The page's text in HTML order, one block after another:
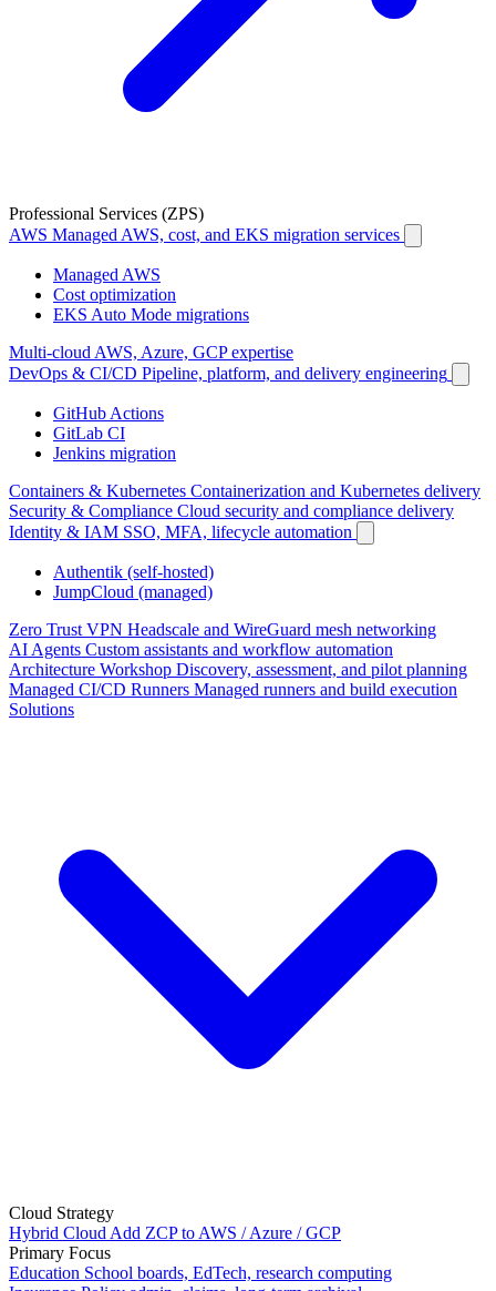
Professional Services (ZPS)
AWS Managed AWS, cost, and EKS migration services
Managed AWS
Cost optimization
EKS Auto Mode migrations
Multi-cloud AWS, Azure, GCP expertise
DevOps & CI/CD Pipeline, platform, and delivery engineering
GitHub Actions
GitLab CI
Jenkins migration
Containers & Kubernetes Containerization and Kubernetes delivery
Security & Compliance Cloud security and compliance delivery
Identity & IAM SSO, MFA, lifecycle automation
Authentik (self-hosted)
JumpCloud (managed)
Zero Trust VPN Headscale and WireGuard mesh networking
AI Agents Custom assistants and workflow automation
Architecture Workshop Discovery, assessment, and pilot planning
Managed CI/CD Runners Managed runners and build execution
Solutions
Cloud Strategy
Hybrid Cloud Add ZCP to AWS / Azure / GCP
Primary Focus
Education School boards, EdTech, research computing